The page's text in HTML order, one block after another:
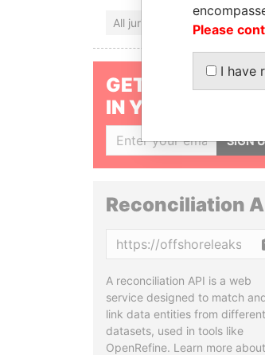
All jurisdictions
GET OUR
IN YOUR INBOX
SIGN
Reconciliation
A reconciliation API is a web
service designed to match
link data entities from different
datasets, used in tools like
OpenRefine. Learn more about
Please
I have